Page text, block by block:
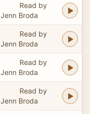
Read by
Jenn Broda
Read by
Jenn Broda
Read by
Jenn Broda
Read by
Jenn Broda